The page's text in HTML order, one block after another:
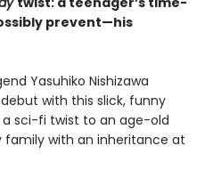
prevent—his
Yasuhiko Nishizawa
with this slick, funny
sci-fi twist to an age-old
family with an inheritance at